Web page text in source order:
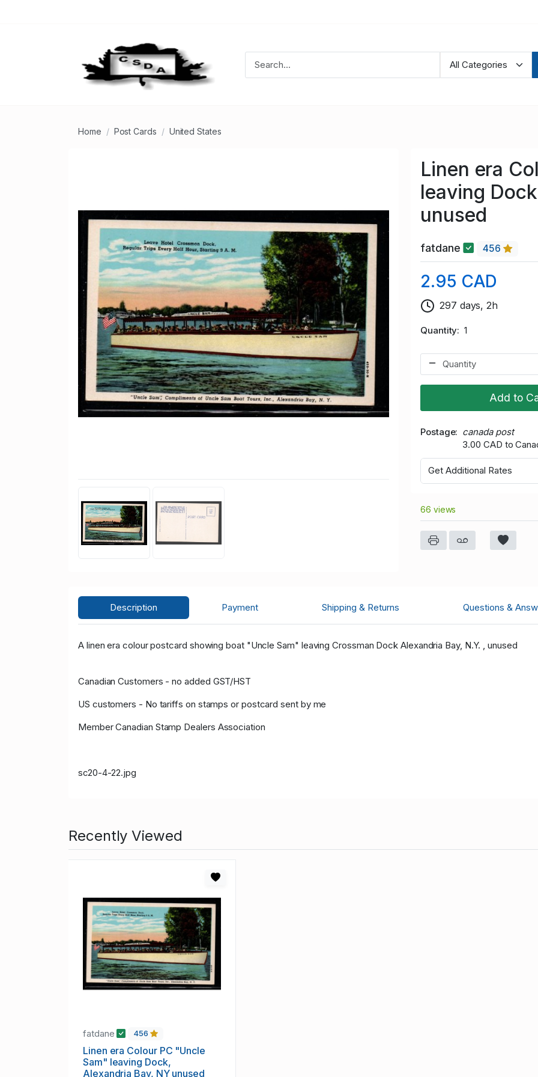
Home Post Cards United States
Linen era
leaving
unused
fatdane 456
2.95 CAD
297 days, 2h
Quantity 1
Add to
Postage
canada post
3.00 CAD to
Get Additional Rates
66 views
Description Payment Shipping & Returns Questions &
A linen era colour postcard showing boat "Uncle Sam" leaving Crossman Dock Alexandria Bay, N.Y. , unused
Canadian Customers - no added GST/HST
US customers - No tariffs on stamps or postcard sent by me
Member Canadian Stamp Dealers Association
sc20-4-22.jpg
Recently Viewed
fatdane 456
Linen era Colour PC "Uncle
Sam" leaving Dock,
Alexandria Bay, NY unused